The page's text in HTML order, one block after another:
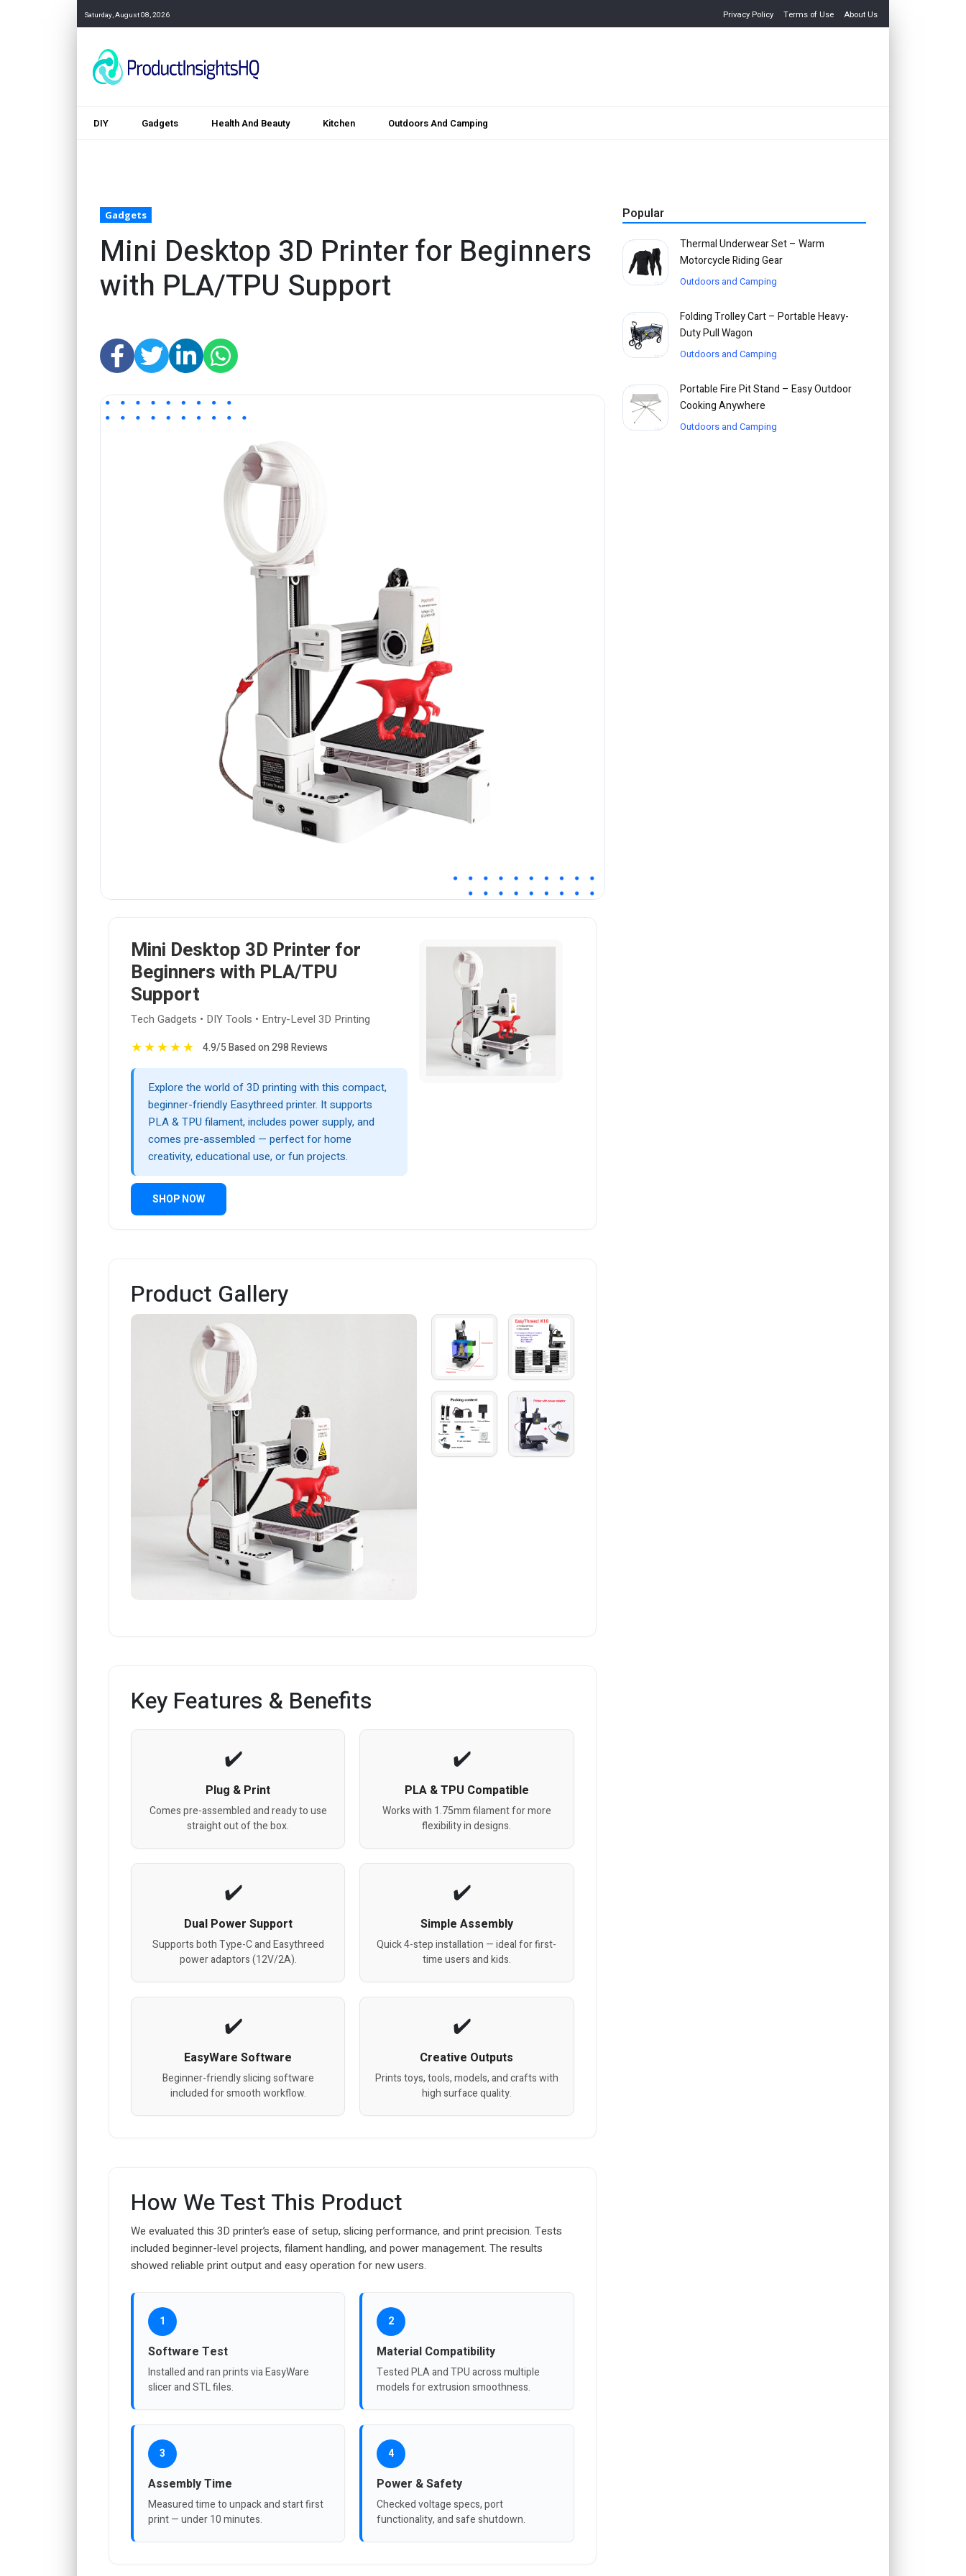
Saturday, August 08, 2026 Privacy Policy Terms of Use About Us
DIY Gadgets Health And Beauty Kitchen Outdoors And Camping
Gadgets
Mini Desktop 3D Printer for Beginners
with PLA/TPU Support
Mini Desktop 3D Printer for
Beginners with PLA/TPU
Support
Tech Gadgets • DIY Tools • Entry-Level 3D Printing
★★★★★ 4.9/5 Based on 298 Reviews
Explore the world of 3D printing with this compact,
beginner-friendly Easythreed printer. It supports
PLA & TPU filament, includes power supply, and
comes pre-assembled — perfect for home
creativity, educational use, or fun projects.
SHOP NOW
Product Gallery
Key Features & Benefits
Plug & Print
Comes pre-assembled and ready to use
straight out of the box.
PLA & TPU Compatible
Works with 1.75mm filament for more
flexibility in designs.
Dual Power Support
Supports both Type-C and Easythreed
power adaptors (12V/2A).
Simple Assembly
Quick 4-step installation — ideal for first-
time users and kids.
EasyWare Software
Beginner-friendly slicing software
included for smooth workflow.
Creative Outputs
Prints toys, tools, models, and crafts with
high surface quality.
How We Test This Product
We evaluated this 3D printer’s ease of setup, slicing performance, and print precision. Tests
included beginner-level projects, filament handling, and power management. The results
showed reliable print output and easy operation for new users.
1
Software Test
Installed and ran prints via EasyWare
slicer and STL files.
2
Material Compatibility
Tested PLA and TPU across multiple
models for extrusion smoothness.
3
Assembly Time
Measured time to unpack and start first
print — under 10 minutes.
4
Power & Safety
Checked voltage specs, port
functionality, and safe shutdown.
Popular
Thermal Underwear Set – Warm
Motorcycle Riding Gear
Outdoors and Camping
Folding Trolley Cart – Portable Heavy-
Duty Pull Wagon
Outdoors and Camping
Portable Fire Pit Stand – Easy Outdoor
Cooking Anywhere
Outdoors and Camping